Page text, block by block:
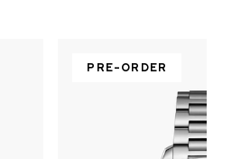
PRE-ORDER